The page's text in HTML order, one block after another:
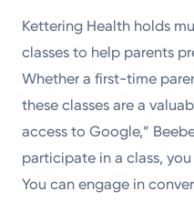
Kettering Health holds
classes to help parents
Whether a first-time
these classes are a
access to Google,”
participate in a class,
You can engage in